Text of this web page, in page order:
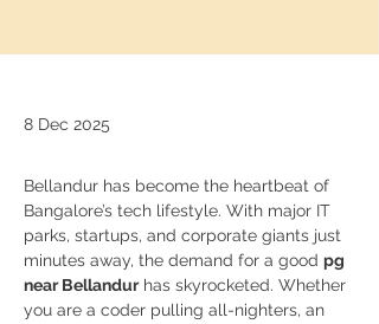
8 Dec 2025
Bellandur has become the heartbeat of
Bangalore’s tech lifestyle. With major IT
parks, startups, and corporate giants just
minutes away, the demand for a good pg
near Bellandur has skyrocketed. Whether
you are a coder pulling all-nighters, an